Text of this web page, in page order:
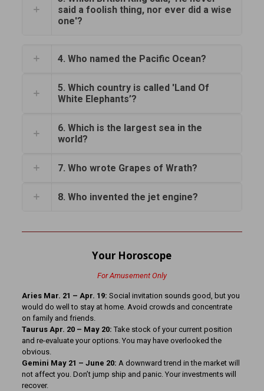
said a foolish thing, nor ever did a wise
one'?
4. Who named the Pacific Ocean?
5. Which country is called 'Land Of
White Elephants’?
6. Which is the largest sea in the
world?
7. Who wrote Grapes of Wrath?
8. Who invented the jet engine?
Your Horoscope
For Amusement Only
Aries Mar. 21 – Apr. 19: Social invitation sounds good, but you
would do well to stay at home. Avoid crowds and concentrate
on family and friends.
Taurus Apr. 20 – May 20: Take stock of your current position
and re-evaluate your options. You may have overlooked the
obvious.
Gemini May 21 – June 20: A downward trend in the market will
not affect you. Don’t jump ship and panic. Your investments will
recover.